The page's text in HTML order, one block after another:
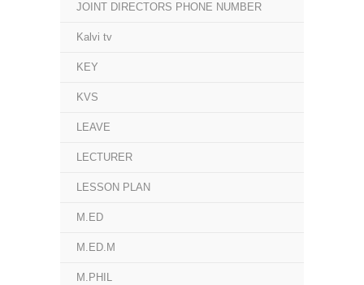
JOINT DIRECTORS PHONE NUMBER
Kalvi tv
KEY
KVS
LEAVE
LECTURER
LESSON PLAN
M.ED
M.ED.M
M.PHIL